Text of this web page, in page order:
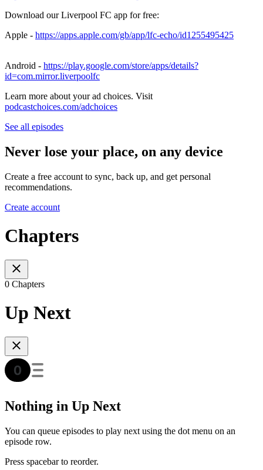
Download our Liverpool FC app for free:
Apple - https://apps.apple.com/gb/app/lfc-echo/id1255495425
Android - https://play.google.com/store/apps/details?
id=com.mirror.liverpoolfc
Learn more about your ad choices. Visit
podcastchoices.com/adchoices
See all episodes
Never lose your place, on any device
Create a free account to sync, back up, and get personal
recommendations.
Create account
Chapters
0 Chapters
Up Next
Nothing in Up Next
You can queue episodes to play next using the dot menu on an
episode row.
Press spacebar to reorder.